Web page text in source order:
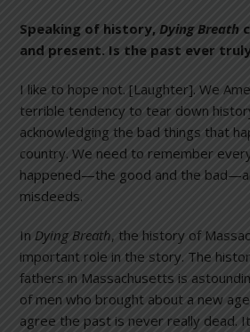
Speaking of history,Dying Breath
and present. Is the past ever
I like to hope not. [Laughter]. We
terrible tendency to tear down
acknowledging the bad things that
country. We need to remember
happened—the good and the
misdeeds.
InDying Breath, the history of
important role in the story. The
fathers in Massachusetts is
of men who brought about a new
agree the past is never really dead.